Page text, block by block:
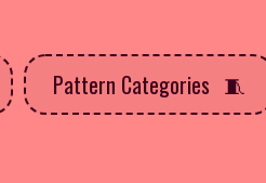
Pattern Categories